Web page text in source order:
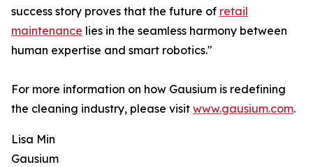
success story proves that the future of retail
maintenance lies in the seamless harmony between
human expertise and smart robotics."
For more information on how Gausium is redefining
the cleaning industry, please visit www.gausium.com.
Lisa Min
Gausium